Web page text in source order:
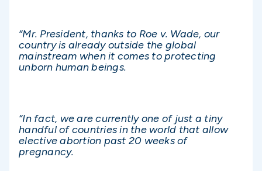
“Mr. President, thanks to Roe v. Wade, our
country is already outside the global
mainstream when it comes to protecting
unborn human beings.
“In fact, we are currently one of just a tiny
handful of countries in the world that allow
elective abortion past 20 weeks of
pregnancy.